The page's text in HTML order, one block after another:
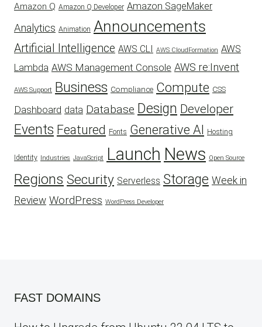
Amazon Q Amazon Q Developer Amazon SageMaker
Analytics Animation Announcements
Artificial Intelligence AWS CLI AWS CloudFormation AWS
Lambda AWS Management Console AWS re:Invent
AWS Support Business Compliance Compute CSS
Dashboard data Database Design Developer
Events Featured Fonts Generative AI Hosting
Identity Industries JavaScript Launch News Open Source
Regions Security Serverless Storage Week in
Review WordPress WordPress Developer
FAST DOMAINS